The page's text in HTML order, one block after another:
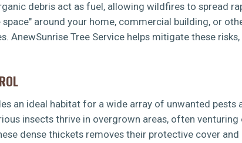
debris act as fuel, allowing wildfires to spread
around your home, commercial building, or
AnewSunrise Tree Service helps mitigate these
an ideal habitat for a wide array of unwanted
insects thrive in overgrown areas, often
dense thickets removes their protective cover